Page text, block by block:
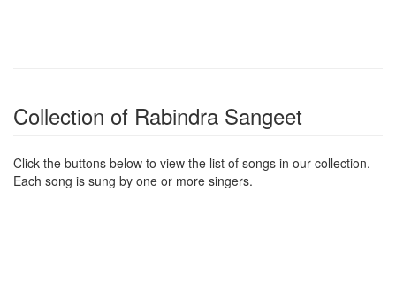
Collection of Rabindra Sangeet
Click the buttons below to view the list of songs in our collection.
Each song is sung by one or more singers.